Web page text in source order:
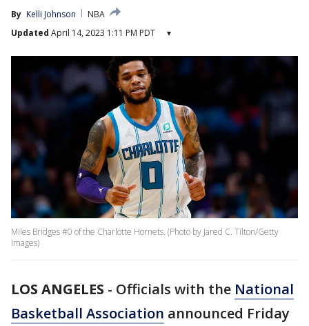
By Kelli Johnson
NBA
Updated April 14, 2023 1:11 PM PDT ▾
Miles Bridges #0 of the Charlotte Hornets. (Photo by Jared C. Tilton/Getty
Images)
LOS ANGELES - Officials with the National
Basketball Association announced Friday